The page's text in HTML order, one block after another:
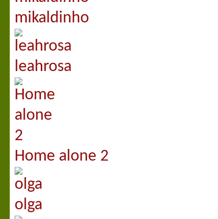
mikaldinho
leahrosa
Home alone 2
olga